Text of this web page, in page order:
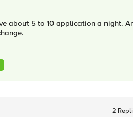
about 5 to 10 application a night.
2